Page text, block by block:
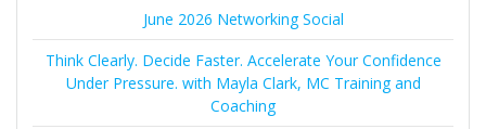
June 2026 Networking Social
Think Clearly. Decide Faster. Accelerate Your Confidence
Under Pressure. with Mayla Clark, MC Training and
Coaching